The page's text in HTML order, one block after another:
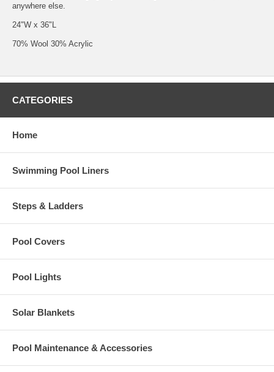
anywhere else.
24"W x 36"L
70% Wool 30% Acrylic
CATEGORIES
Home
Swimming Pool Liners
Steps & Ladders
Pool Covers
Pool Lights
Solar Blankets
Pool Maintenance & Accessories